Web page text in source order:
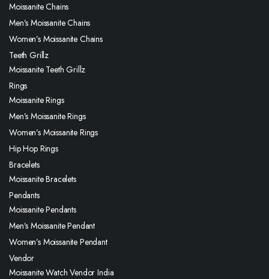
Moissanite Chains
Men’s Moissanite Chains
Women’s Moissanite Chains
Teeth Grillz
Moissanite Teeth Grillz
Rings
Moissanite Rings
Men’s Moissanite Rings
Women’s Moissanite Rings
Hip Hop Rings
Bracelets
Moissanite Bracelets
Pendants
Moissanite Pendants
Men’s Moissanite Pendant
Women’s Moissanite Pendant
Vendor
Moissanite Watch Vendor India